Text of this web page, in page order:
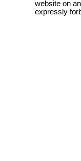
website on
expressly